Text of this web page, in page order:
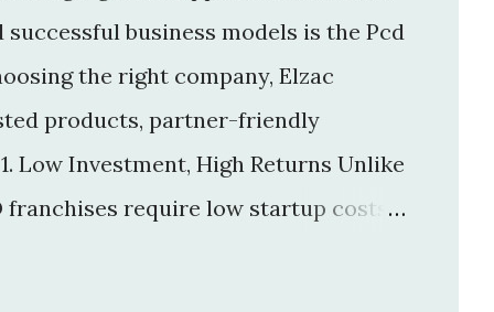
business models is the Pcd
the right company, Elzac
products, partner-friendly
Low Investment, High Returns Unlike
require low startup costs .